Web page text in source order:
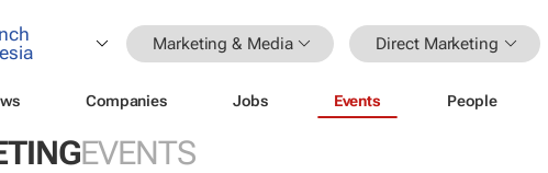
Marketing & Media Direct Marketing
Companies Jobs Events People
EVENTS